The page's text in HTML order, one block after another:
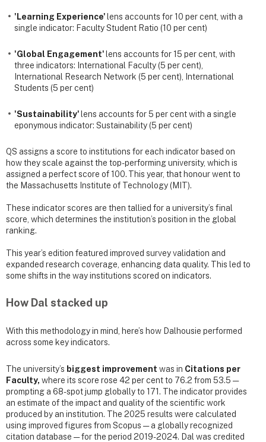
'Learning Experience'lens accounts for 10 per cent, with a
single indicator: Faculty Student Ratio (10 per cent)
'Global Engagement' lens accounts for 15 per cent, with
three indicators: International Faculty (5 per cent),
International Research Network (5 per cent), International
Students (5 per cent)
'Sustainability' lens accounts for 5 per cent with a single
eponymous indicator: Sustainability (5 per cent)
QS assigns a score to institutions for each indicator based on
how they scale against the top-performing university, which is
assigned a perfect score of 100. This year, that honour went to
the Massachusetts Institute of Technology (MIT).
These indicator scores are then tallied for a university’s final
score, which determines the institution’s position in the global
ranking.
This year’s edition featured improved survey validation and
expanded research coverage, enhancing data quality. This led to
some shifts in the way institutions scored on indicators.
How Dal stacked up
With this methodology in mind, here’s how Dalhousie performed
across some key indicators.
The university’s biggest improvement was in Citations per
Faculty, where its score rose 42 per cent to 76.2 from 53.5 —
prompting a 68-spot jump globally to 171. The indicator provides
an estimate of the impact and quality of the scientific work
produced by an institution. The 2025 results were calculated
using improved figures from Scopus — a globally recognized
citation database — for the period 2019-2024. Dal was credited